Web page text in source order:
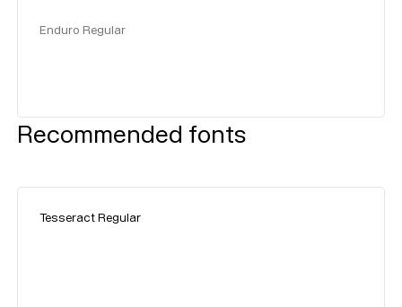
Enduro Regular
Recommended fonts
Tesseract Regular